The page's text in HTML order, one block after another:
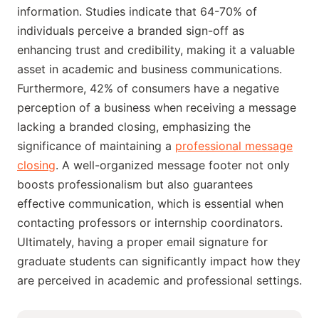
information. Studies indicate that 64-70% of
individuals perceive a branded sign-off as
enhancing trust and credibility, making it a valuable
asset in academic and business communications.
Furthermore, 42% of consumers have a negative
perception of a business when receiving a message
lacking a branded closing, emphasizing the
significance of maintaining a professional message
closing. A well-organized message footer not only
boosts professionalism but also guarantees
effective communication, which is essential when
contacting professors or internship coordinators.
Ultimately, having a proper email signature for
graduate students can significantly impact how they
are perceived in academic and professional settings.